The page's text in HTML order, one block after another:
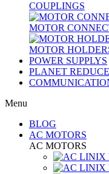
COUPLINGS
MOTOR
MOTOR
POWER SUPPLYS
PLANET
Menu
BLOG
AC MOTORS
AC MOTORS